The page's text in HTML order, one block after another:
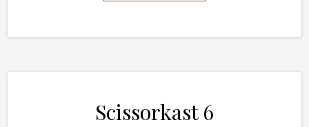
Scissorkast 6